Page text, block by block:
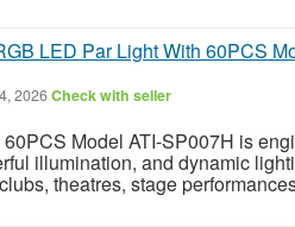
LED Par Light With 60PCS
2026Check with seller
Model ATI-SP007H is
illumination, and dynamic
theatres, stage